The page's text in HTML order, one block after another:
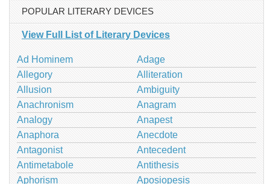
POPULAR LITERARY DEVICES
View Full List of Literary Devices
Ad Hominem
Adage
Allegory
Alliteration
Allusion
Ambiguity
Anachronism
Anagram
Analogy
Anapest
Anaphora
Anecdote
Antagonist
Antecedent
Antimetabole
Antithesis
Aphorism
Aposiopesis